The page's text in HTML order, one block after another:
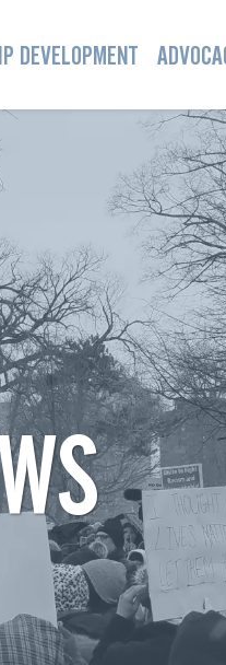
DEVELOPMENT